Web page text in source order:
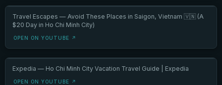
Travel Escapes — Avoid These Places in Saigon, Vietnam 🇻🇳 (A
$20 Day in Ho Chi Minh City)
OPEN ON YOUTUBE ↗
Expedia — Ho Chi Minh City Vacation Travel Guide | Expedia
OPEN ON YOUTUBE ↗